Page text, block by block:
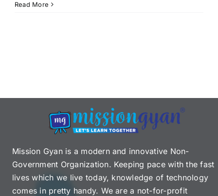
Read More
Mission Gyan is a modern and innovative Non-
Government Organization. Keeping pace with the fast
lives which we live today, knowledge of technology
comes in pretty handy. We are a not-for-profit